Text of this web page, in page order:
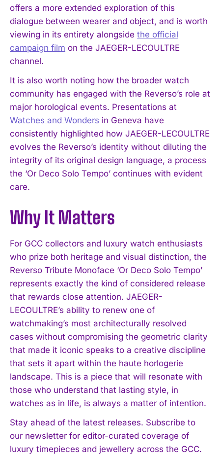
I've read and accept thePrivacy Policy.
offers a more extended exploration of this
dialogue between wearer and object, and is worth
viewing in its entirety alongside the official
campaign film on the JAEGER-LECOULTRE
channel.
It is also worth noting how the broader watch
community has engaged with the Reverso’s role at
major horological events. Presentations at
Watches and Wonders in Geneva have
consistently highlighted how JAEGER-LECOULTRE
evolves the Reverso’s identity without diluting the
integrity of its original design language, a process
the ‘Or Deco Solo Tempo’ continues with evident
care.
Why It Matters
For GCC collectors and luxury watch enthusiasts
who prize both heritage and visual distinction, the
Reverso Tribute Monoface ‘Or Deco Solo Tempo’
represents exactly the kind of considered release
that rewards close attention. JAEGER-
LECOULTRE’s ability to renew one of
watchmaking’s most architecturally resolved
cases without compromising the geometric clarity
that made it iconic speaks to a creative discipline
that sets it apart within the haute horlogerie
landscape. This is a piece that will resonate with
those who understand that lasting style, in
watches as in life, is always a matter of intention.
Stay ahead of the latest releases. Subscribe to
our newsletter for editor-curated coverage of
luxury timepieces and jewellery across the GCC.